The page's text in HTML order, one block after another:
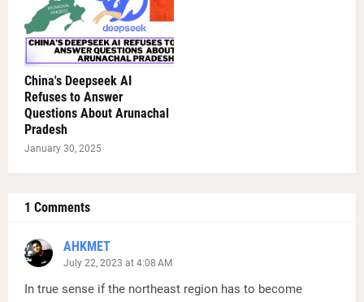
China's Deepseek AI
Refuses to Answer
Questions About Arunachal
Pradesh
January 30, 2025
1 Comments
AHKMET
July 22, 2023 at 4:08 AM
In true sense if the northeast region has to become